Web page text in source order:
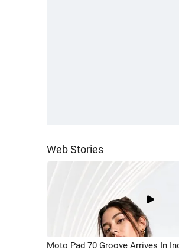
Web Stories
Moto Pad 70 Groove Arrives In